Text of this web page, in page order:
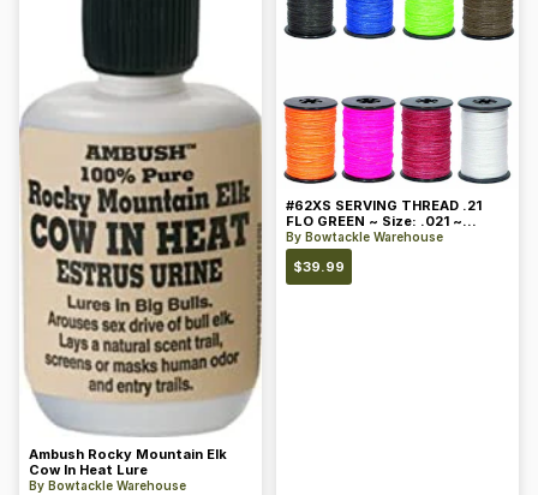
Ambush Rocky Mountain Elk
Cow In Heat Lure
By Bowtackle Warehouse
#62XS SERVING THREAD .21
FLO GREEN ~ Size: .021 ~
Color: Green
By Bowtackle Warehouse
$39.99